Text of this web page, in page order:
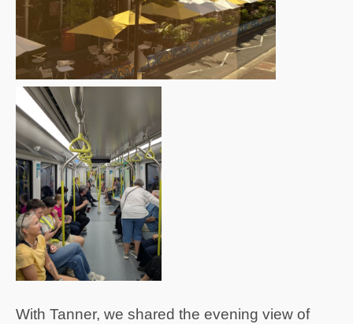
With Tanner, we shared the evening view of